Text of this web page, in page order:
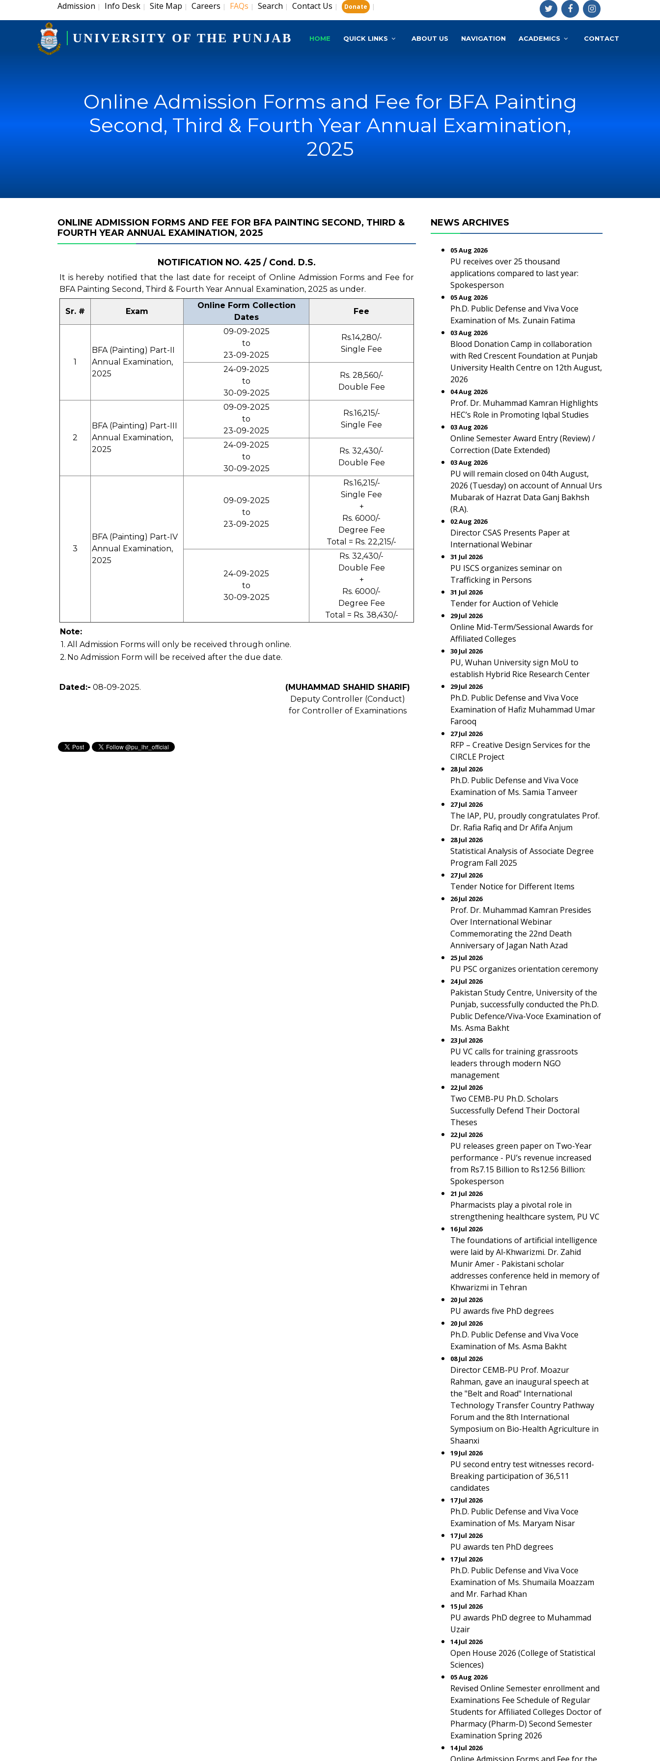
Admission | Info Desk | Site Map | Careers | FAQs | Search | Contact Us | Donate |
UNIVERSITY OF THE PUNJAB HOME QUICK LINKS ABOUT US NAVIGATION ACADEMICS CONTACT
Online Admission Forms and Fee for BFA Painting
Second, Third & Fourth Year Annual Examination,
2025
ONLINE ADMISSION FORMS AND FEE FOR BFA PAINTING SECOND, THIRD &
FOURTH YEAR ANNUAL EXAMINATION, 2025
NOTIFICATION NO. 425 / Cond. D.S.
It is hereby notified that the last date for receipt of Online Admission Forms and Fee for
BFA Painting Second, Third & Fourth Year Annual Examination, 2025 as under.
Sr. # Exam
Online Form Collection
Dates
Fee
1
BFA (Painting) Part-II
Annual Examination,
2025
09-09-2025
to
23-09-2025
Rs.14,280/-
Single Fee
24-09-2025
to
30-09-2025
Rs. 28,560/-
Double Fee
2
BFA (Painting) Part-III
Annual Examination,
2025
09-09-2025
to
23-09-2025
Rs.16,215/-
Single Fee
24-09-2025
to
30-09-2025
Rs. 32,430/-
Double Fee
3
BFA (Painting) Part-IV
Annual Examination,
2025
09-09-2025
to
23-09-2025
Rs.16,215/-
Single Fee
+
Rs. 6000/-
Degree Fee
Total = Rs. 22,215/-
24-09-2025
to
30-09-2025
Rs. 32,430/-
Double Fee
+
Rs. 6000/-
Degree Fee
Total = Rs. 38,430/-
Note:
1. All Admission Forms will only be received through online.
2. No Admission Form will be received after the due date.
Dated:- 08-09-2025.
(MUHAMMAD SHAHID SHARIF)
Deputy Controller (Conduct)
for Controller of Examinations
NEWS ARCHIVES
05 Aug 2026
PU receives over 25 thousand
applications compared to last year:
Spokesperson
05 Aug 2026
Ph.D. Public Defense and Viva Voce
Examination of Ms. Zunain Fatima
03 Aug 2026
Blood Donation Camp in collaboration
with Red Crescent Foundation at Punjab
University Health Centre on 12th August,
2026
04 Aug 2026
Prof. Dr. Muhammad Kamran Highlights
HEC’s Role in Promoting Iqbal Studies
03 Aug 2026
Online Semester Award Entry (Review) /
Correction (Date Extended)
03 Aug 2026
PU will remain closed on 04th August,
2026 (Tuesday) on account of Annual Urs
Mubarak of Hazrat Data Ganj Bakhsh
(R.A).
02 Aug 2026
Director CSAS Presents Paper at
International Webinar
31 Jul 2026
PU ISCS organizes seminar on
Trafficking in Persons
31 Jul 2026
Tender for Auction of Vehicle
29 Jul 2026
Online Mid-Term/Sessional Awards for
Affiliated Colleges
30 Jul 2026
PU, Wuhan University sign MoU to
establish Hybrid Rice Research Center
29 Jul 2026
Ph.D. Public Defense and Viva Voce
Examination of Hafiz Muhammad Umar
Farooq
27 Jul 2026
RFP – Creative Design Services for the
CIRCLE Project
28 Jul 2026
Ph.D. Public Defense and Viva Voce
Examination of Ms. Samia Tanveer
27 Jul 2026
The IAP, PU, proudly congratulates Prof.
Dr. Rafia Rafiq and Dr Afifa Anjum
28 Jul 2026
Statistical Analysis of Associate Degree
Program Fall 2025
27 Jul 2026
Tender Notice for Different Items
26 Jul 2026
Prof. Dr. Muhammad Kamran Presides
Over International Webinar
Commemorating the 22nd Death
Anniversary of Jagan Nath Azad
25 Jul 2026
PU PSC organizes orientation ceremony
24 Jul 2026
Pakistan Study Centre, University of the
Punjab, successfully conducted the Ph.D.
Public Defence/Viva-Voce Examination of
Ms. Asma Bakht
23 Jul 2026
PU VC calls for training grassroots
leaders through modern NGO
management
22 Jul 2026
Two CEMB-PU Ph.D. Scholars
Successfully Defend Their Doctoral
Theses
22 Jul 2026
PU releases green paper on Two-Year
performance - PU’s revenue increased
from Rs7.15 Billion to Rs12.56 Billion:
Spokesperson
21 Jul 2026
Pharmacists play a pivotal role in
strengthening healthcare system, PU VC
16 Jul 2026
The foundations of artificial intelligence
were laid by Al-Khwarizmi. Dr. Zahid
Munir Amer - Pakistani scholar
addresses conference held in memory of
Khwarizmi in Tehran
20 Jul 2026
PU awards five PhD degrees
20 Jul 2026
Ph.D. Public Defense and Viva Voce
Examination of Ms. Asma Bakht
08 Jul 2026
Director CEMB-PU Prof. Moazur
Rahman, gave an inaugural speech at
the "Belt and Road" International
Technology Transfer Country Pathway
Forum and the 8th International
Symposium on Bio-Health Agriculture in
Shaanxi
19 Jul 2026
PU second entry test witnesses record-
Breaking participation of 36,511
candidates
17 Jul 2026
Ph.D. Public Defense and Viva Voce
Examination of Ms. Maryam Nisar
17 Jul 2026
PU awards ten PhD degrees
17 Jul 2026
Ph.D. Public Defense and Viva Voce
Examination of Ms. Shumaila Moazzam
and Mr. Farhad Khan
15 Jul 2026
PU awards PhD degree to Muhammad
Uzair
14 Jul 2026
Open House 2026 (College of Statistical
Sciences)
05 Aug 2026
Revised Online Semester enrollment and
Examinations Fee Schedule of Regular
Students for Affiliated Colleges Doctor of
Pharmacy (Pharm-D) Second Semester
Examination Spring 2026
14 Jul 2026